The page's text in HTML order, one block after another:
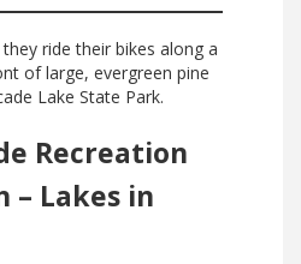
Recreation
Lakes in